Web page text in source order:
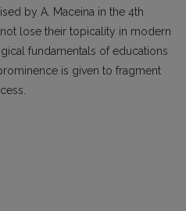
by A. Maceina in the 4th
lose their topicality in modern
fundamentals of educations
is given to fragment